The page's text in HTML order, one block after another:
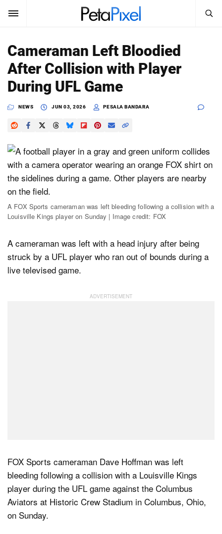
Sign In
News
Reviews
Learn
Media
Shop
About
Dark Mode
Search
PetaPixel
Cameraman Left Bloodied
After Collision with Player
During UFL Game
NEWS JUN 03, 2026 PESALA BANDARA
A FOX Sports cameraman was left bleeding following a collision with a
Louisville Kings player on Sunday | Image credit: FOX
A cameraman was left with a head injury after being
struck by a UFL player who ran out of bounds during a
live televised game.
FOX Sports cameraman Dave Hoffman was left
bleeding following a collision with a Louisville Kings
player during the UFL game against the Columbus
Aviators at Historic Crew Stadium in Columbus, Ohio,
on Sunday.